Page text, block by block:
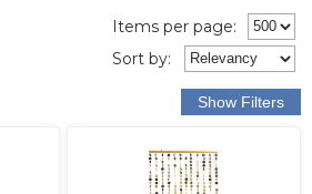
Items per page:
Sort by: